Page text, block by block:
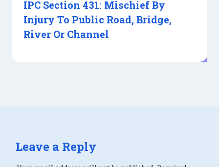
IPC Section 431: Mischief By
Injury To Public Road, Bridge,
River Or Channel
Leave a Reply